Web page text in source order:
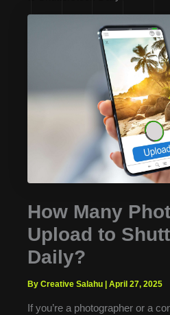
How Many
Upload to
Daily?
By Creative Salahu | April 27, 2025
If you’re a photographer or a